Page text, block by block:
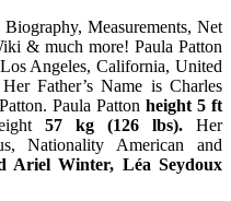
Measurements, Net
& much more! Paula Patton
Angeles, California, United
Father’s Name is Charles
Paula Patton height 5 ft
57 kg (126 lbs).Her
Nationality American and
Ariel Winter, Léa Seydoux